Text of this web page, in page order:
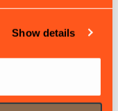
Show details
the...